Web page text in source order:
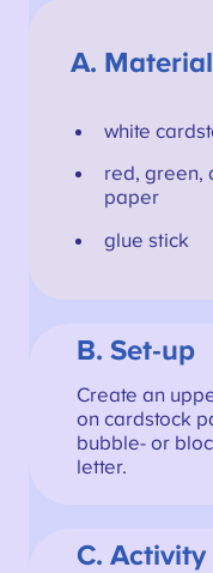
A.
white
red, green,
paper
glue stick
B. Set-up
Create an
on cardstock
bubble- or
letter.
C. Activity